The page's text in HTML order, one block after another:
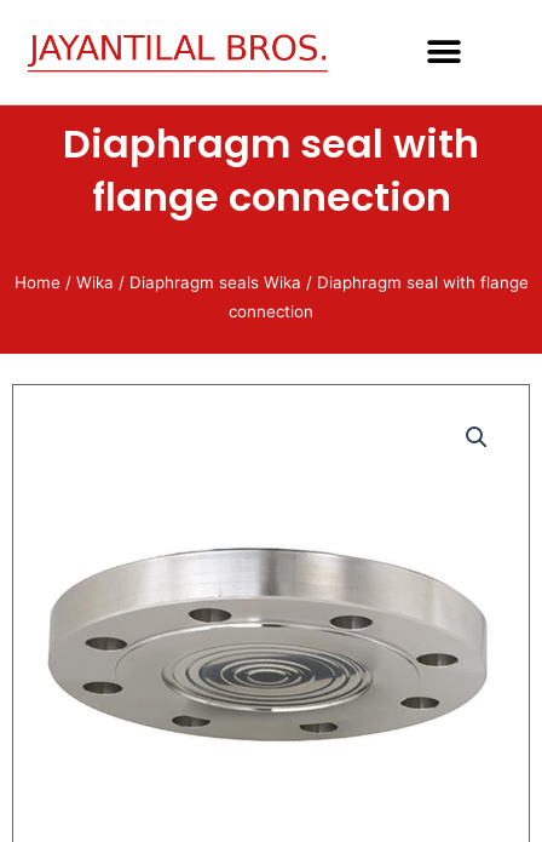
content
Diaphragm seal with
flange connection
Home / Wika / Diaphragm seals Wika / Diaphragm seal with flange
connection